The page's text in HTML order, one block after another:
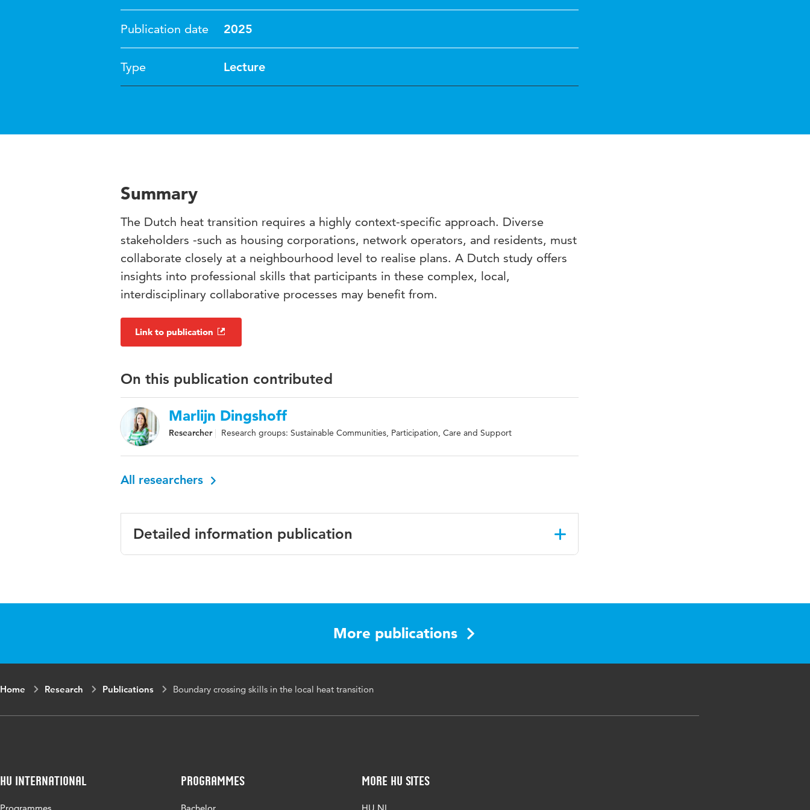
Publication date 2025
Type Lecture
Summary
The Dutch heat transition requires a highly context-specific approach. Diverse
stakeholders -such as housing corporations, network operators, and residents, must
collaborate closely at a neighbourhood level to realise plans. A Dutch study offers
insights into professional skills that participants in these complex, local,
interdisciplinary collaborative processes may benefit from.
Link to publication
On this publication contributed
Marlijn Dingshoff
Researcher Research groups: Sustainable Communities, Participation, Care and Support
All researchers
Detailed information publication
10.48544/937d86bb-8d73-4442-b56a-cfca3838118a
More publications
Home Research Publications Boundary crossing skills in the local heat transition
HU International Programmes More HU Sites